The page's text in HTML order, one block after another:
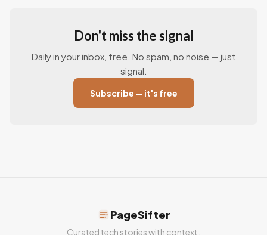
Don't miss the signal
Daily in your inbox, free. No spam, no noise — just
signal.
Subscribe — it's free
PageSifter
Curated tech stories with context.